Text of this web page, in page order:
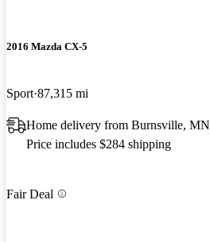
2016 Mazda CX-5
Sport 87,315 mi
Home delivery from Burnsville, MN
Price includes $284 shipping
Fair Deal